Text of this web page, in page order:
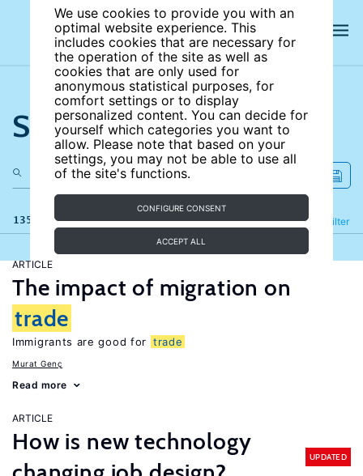
We use cookies to provide you with an
optimal website experience. This
includes cookies that are necessary for
the operation of the site as well as
cookies that are only used for
anonymous statistical purposes, for
comfort settings or to display
personalized content. You can decide for
yourself which categories you want to
allow. Please note that based on your
settings, you may not be able to use all
of the site's functions.
CONFIGURE CONSENT
ACCEPT ALL
Search the site
135 results Filter
Refine
ARTICLE
The impact of migration on
trade
Immigrants are good for trade
Murat Genç
Read more
ARTICLE
How is new technology
UPDATED